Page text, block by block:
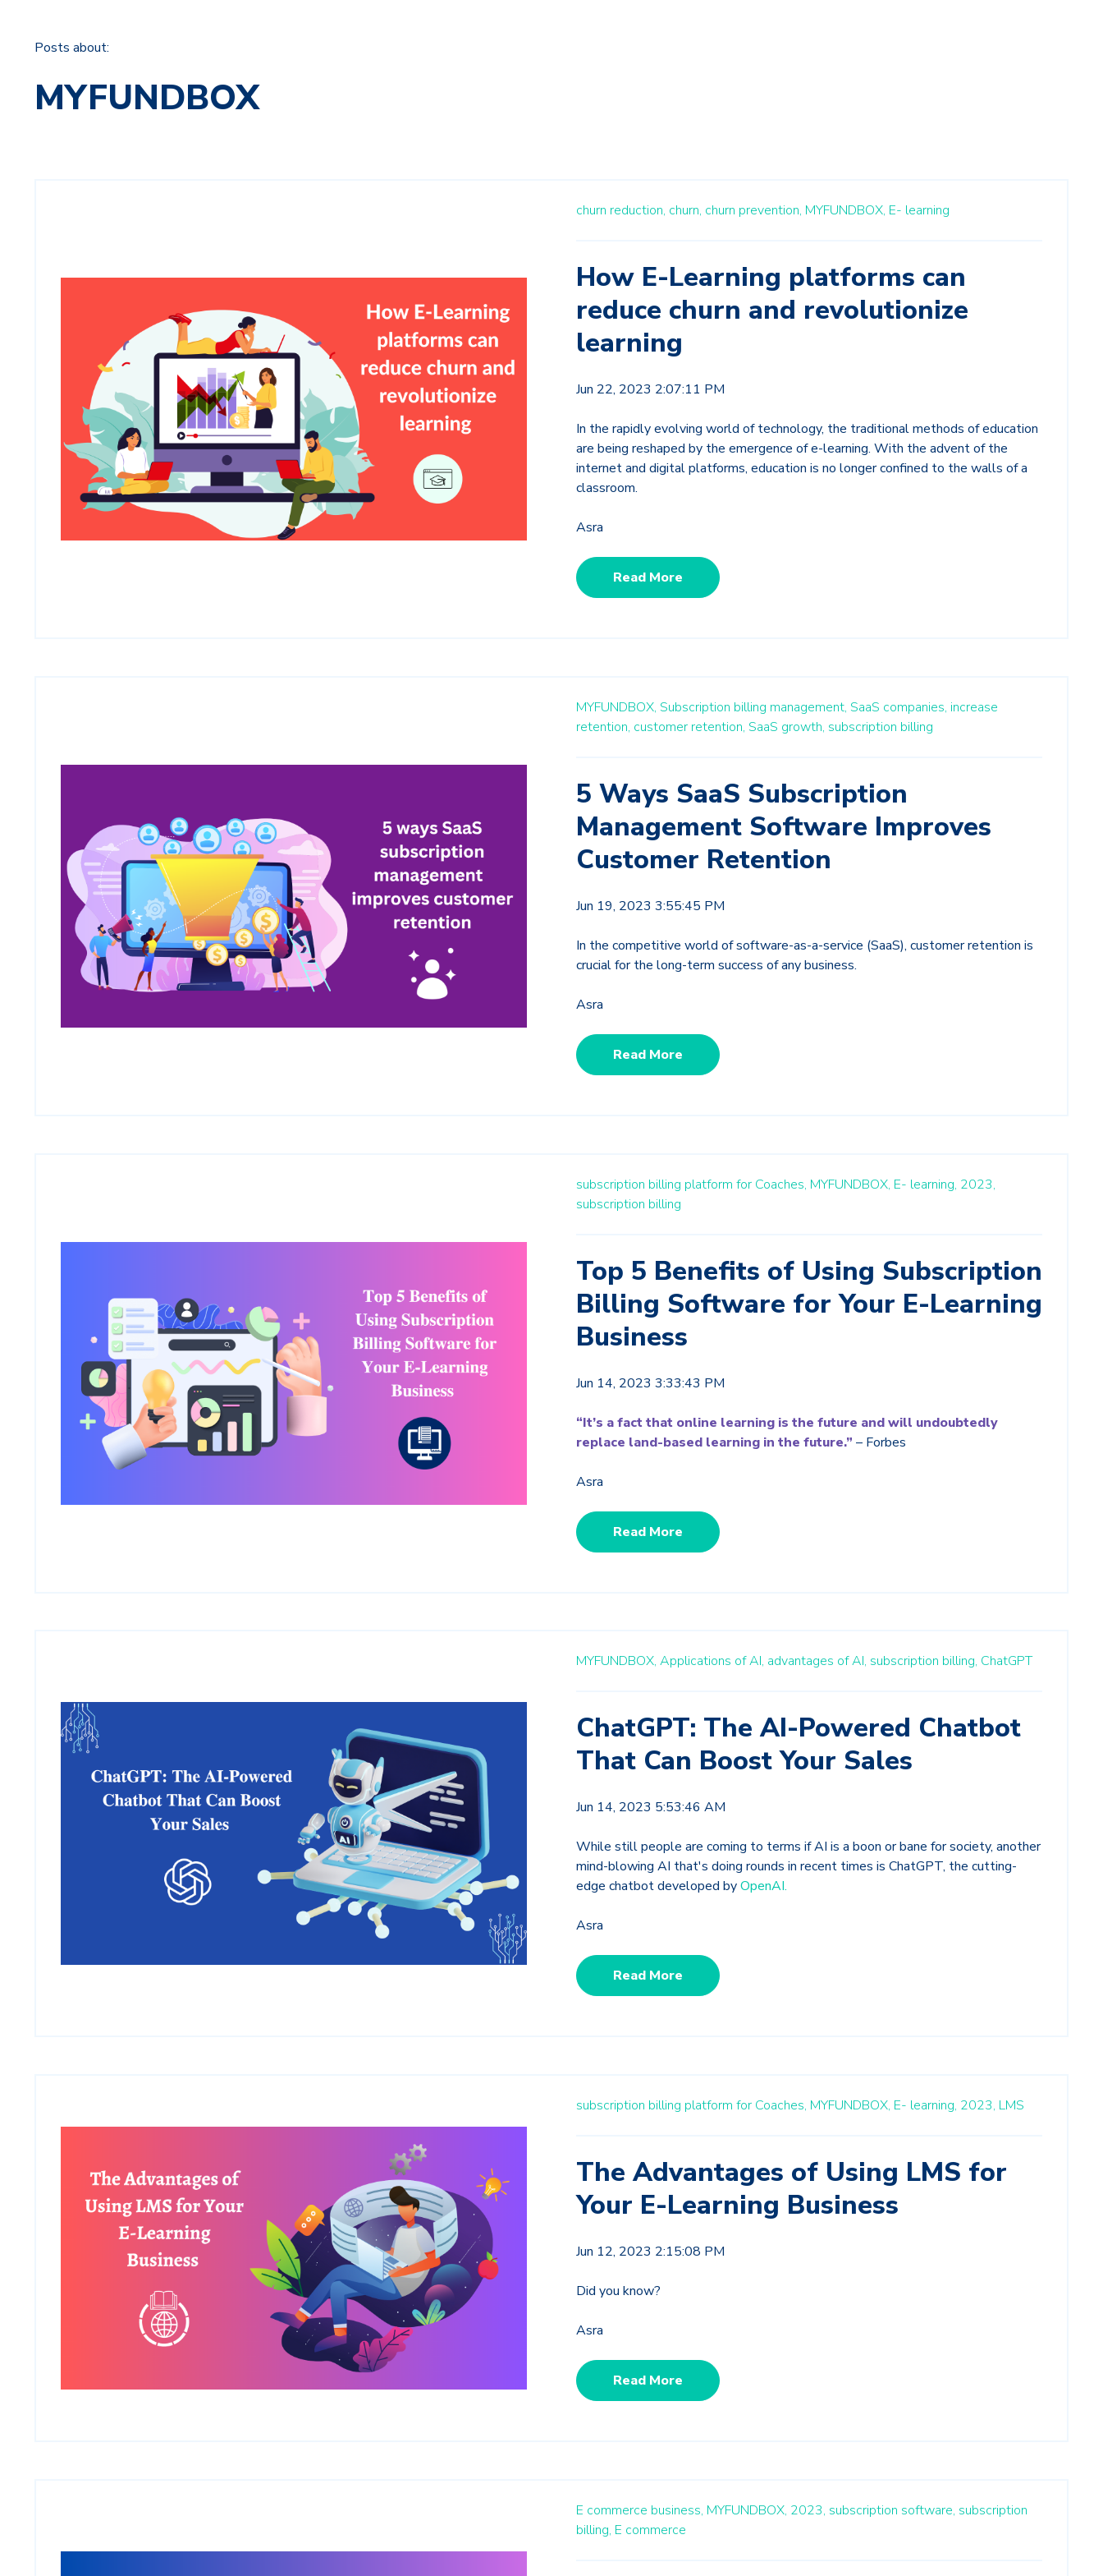
Posts about:
MYFUNDBOX
churn reduction, churn, churn prevention, MYFUNDBOX, E- learning
How E-Learning platforms can
reduce churn and revolutionize
learning
Jun 22, 2023 2:07:11 PM
In the rapidly evolving world of technology, the traditional methods of education
are being reshaped by the emergence of e-learning. With the advent of the
internet and digital platforms, education is no longer confined to the walls of a
classroom.
Asra
Read More
MYFUNDBOX, Subscription billing management, SaaS companies, increase
retention, customer retention, SaaS growth, subscription billing
5 Ways SaaS Subscription
Management Software Improves
Customer Retention
Jun 19, 2023 3:55:45 PM
In the competitive world of software-as-a-service (SaaS), customer retention is
crucial for the long-term success of any business.
Asra
Read More
subscription billing platform for Coaches, MYFUNDBOX, E- learning, 2023,
subscription billing
Top 5 Benefits of Using Subscription
Billing Software for Your E-Learning
Business
Jun 14, 2023 3:33:43 PM
“It’s a fact that online learning is the future and will undoubtedly
replace land-based learning in the future.” – Forbes
Asra
Read More
MYFUNDBOX, Applications of AI, advantages of AI, subscription billing, ChatGPT
ChatGPT: The AI-Powered Chatbot
That Can Boost Your Sales
Jun 14, 2023 5:53:46 AM
While still people are coming to terms if AI is a boon or bane for society, another
mind-blowing AI that's doing rounds in recent times is ChatGPT, the cutting-
edge chatbot developed byOpenAI.
Asra
Read More
subscription billing platform for Coaches, MYFUNDBOX, E- learning, 2023, LMS
The Advantages of Using LMS for
Your E-Learning Business
Jun 12, 2023 2:15:08 PM
Did you know?
Asra
Read More
E commerce business, MYFUNDBOX, 2023, subscription software, subscription
billing, E commerce